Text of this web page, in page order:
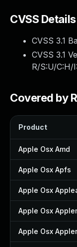
CVSS Details
CVSS 3.1
CVSS 3.1
R/S:U/C:H/
Covered by
Product
Apple Osx Amd
Apple Osx Apfs
Apple Osx
Apple Osx
Apple Osx